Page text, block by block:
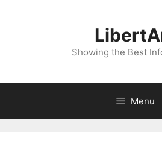
Showing the Best
Menu